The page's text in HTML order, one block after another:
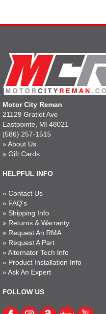
Motor City Reman
21129 Gratiot Ave
Eastpointe, MI 48021
(586) 257-1515
» About Us
» Gift Cards
HELPFUL INFO
» Contact Us
» FAQ's
» Shipping Info
» Returns & Warranty
» Request An RMA
» Request A Part
» Alternator Tech Info
» Product Installation Info
» Ask An Expert
FOLLOW US